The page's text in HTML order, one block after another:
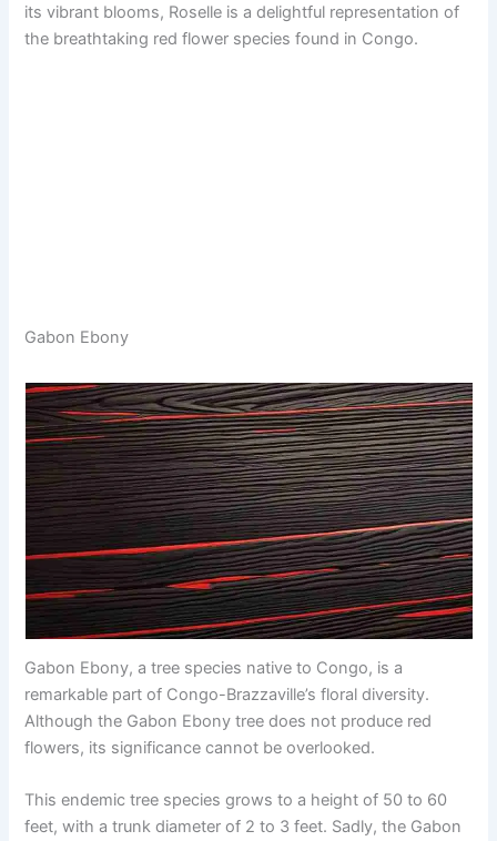
its vibrant blooms, Roselle is a delightful representation of
the breathtaking red flower species found in Congo.
Gabon Ebony
Gabon Ebony, a tree species native to Congo, is a
remarkable part of Congo-Brazzaville’s floral diversity.
Although the Gabon Ebony tree does not produce red
flowers, its significance cannot be overlooked.
This endemic tree species grows to a height of 50 to 60
feet, with a trunk diameter of 2 to 3 feet. Sadly, the Gabon